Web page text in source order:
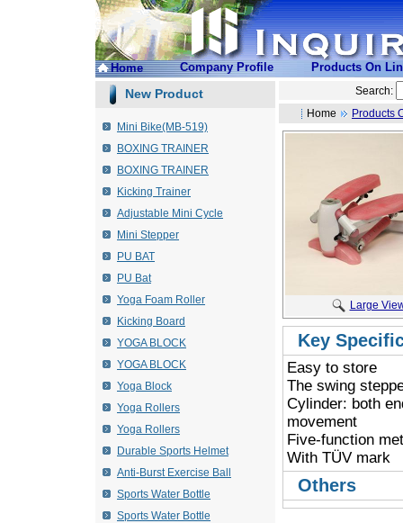
Home Company Profile Products On
New Product
Mini Bike(MB-519)
BOXING TRAINER
BOXING TRAINER
Kicking Trainer
Adjustable Mini Cycle
Mini Stepper
PU BAT
PU Bat
Yoga Foam Roller
Kicking Board
YOGA BLOCK
YOGA BLOCK
Yoga Block
Yoga Rollers
Yoga Rollers
Durable Sports Helmet
Anti-Burst Exercise Ball
Sports Water Bottle
Sports Water Bottle
Search:
Home
Products
Large
Key
Easy to store
The swing
Cylinder: both
movement
Five-function
With TÜV mark
Others